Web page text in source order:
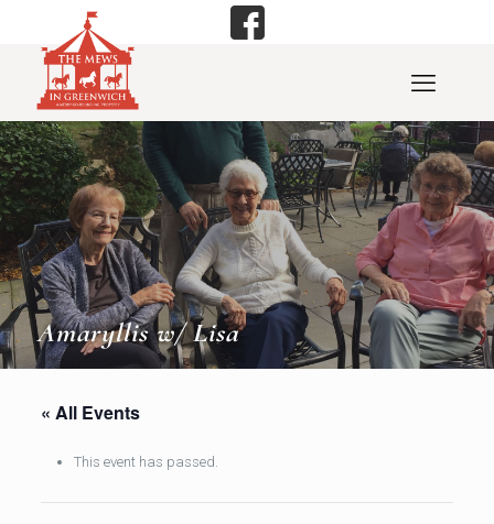
Amaryllis w/ Lisa
« All Events
This event has passed.